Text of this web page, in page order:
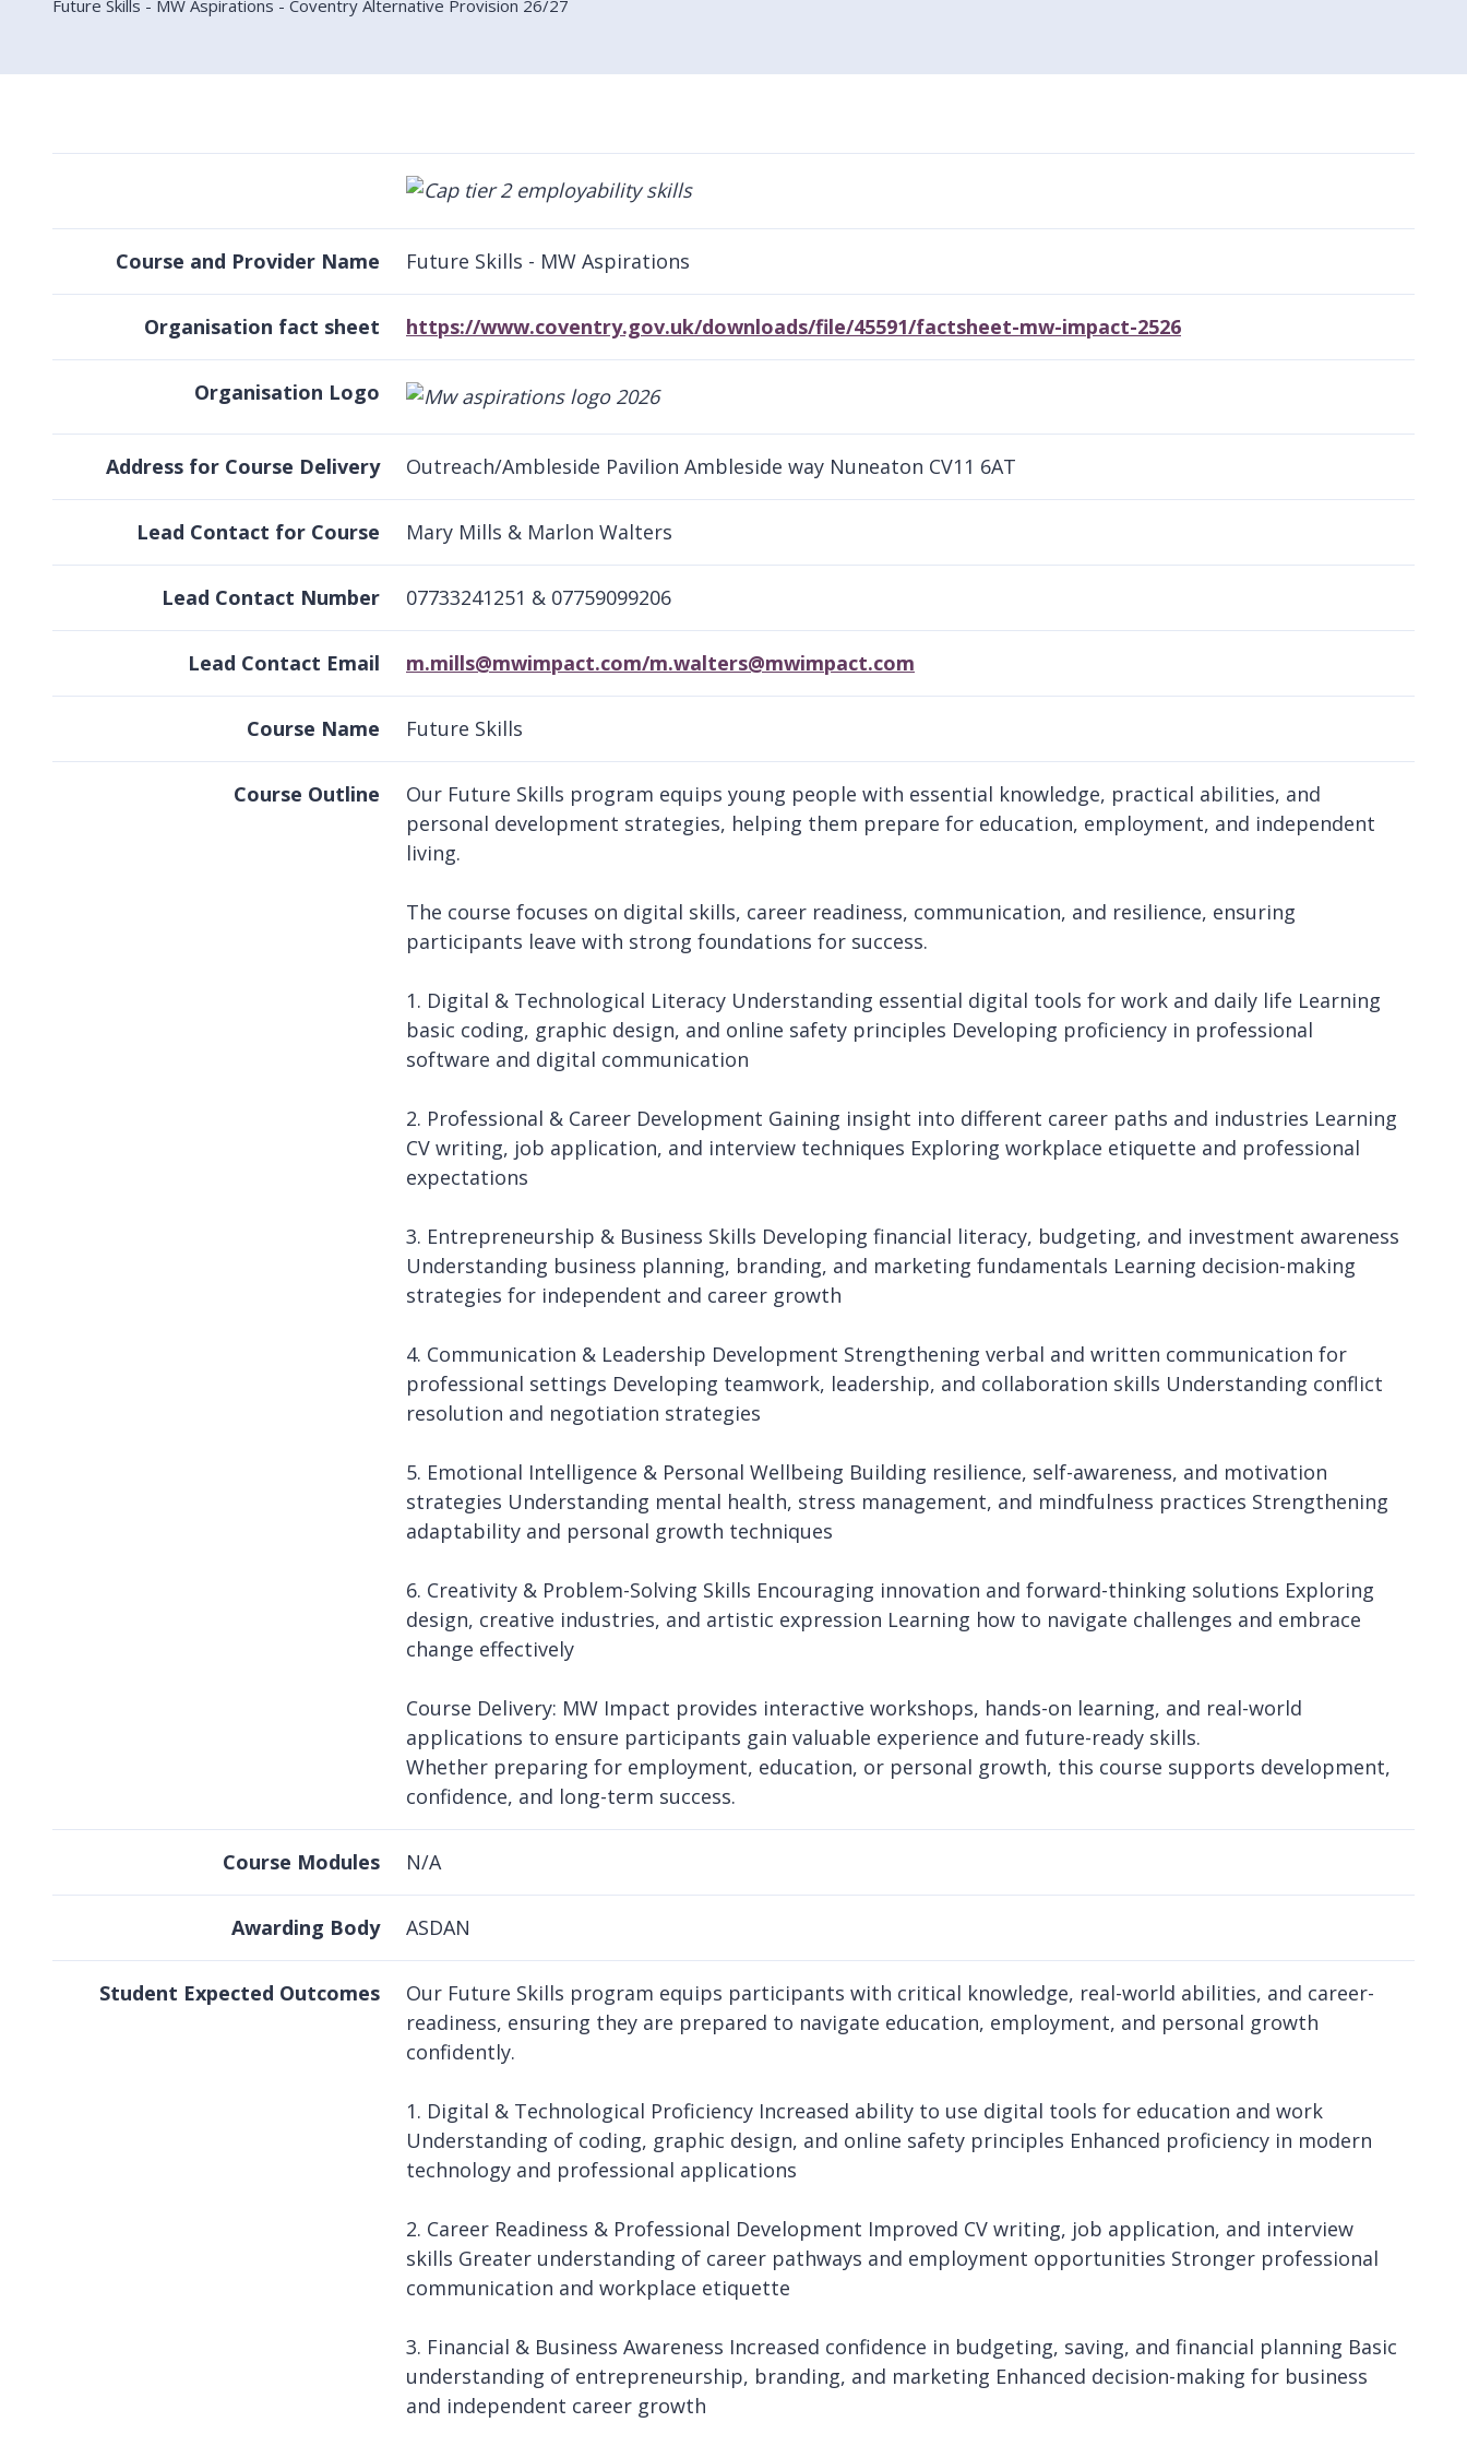
Future Skills - MW Aspirations - Coventry Alternative Provision 26/27
Course and Provider Name Future Skills - MW Aspirations
Organisation fact sheet https://www.coventry.gov.uk/downloads/file/45591/factsheet-mw-impact-2526
Organisation Logo
Address for Course Delivery Outreach/Ambleside Pavilion Ambleside way Nuneaton CV11 6AT
Lead Contact for Course Mary Mills & Marlon Walters
Lead Contact Number 07733241251 & 07759099206
Lead Contact Email m.mills@mwimpact.com/m.walters@mwimpact.com
Course Name Future Skills
Course Outline
Our Future Skills program equips young people with essential knowledge, practical abilities, and
personal development strategies, helping them prepare for education, employment, and independent
living.
The course focuses on digital skills, career readiness, communication, and resilience, ensuring
participants leave with strong foundations for success.
1. Digital & Technological Literacy Understanding essential digital tools for work and daily life Learning
basic coding, graphic design, and online safety principles Developing proficiency in professional
software and digital communication
2. Professional & Career Development Gaining insight into different career paths and industries Learning
CV writing, job application, and interview techniques Exploring workplace etiquette and professional
expectations
3. Entrepreneurship & Business Skills Developing financial literacy, budgeting, and investment awareness
Understanding business planning, branding, and marketing fundamentals Learning decision-making
strategies for independent and career growth
4. Communication & Leadership Development Strengthening verbal and written communication for
professional settings Developing teamwork, leadership, and collaboration skills Understanding conflict
resolution and negotiation strategies
5. Emotional Intelligence & Personal Wellbeing Building resilience, self-awareness, and motivation
strategies Understanding mental health, stress management, and mindfulness practices Strengthening
adaptability and personal growth techniques
6. Creativity & Problem-Solving Skills Encouraging innovation and forward-thinking solutions Exploring
design, creative industries, and artistic expression Learning how to navigate challenges and embrace
change effectively
Course Delivery: MW Impact provides interactive workshops, hands-on learning, and real-world
applications to ensure participants gain valuable experience and future-ready skills.
Whether preparing for employment, education, or personal growth, this course supports development,
confidence, and long-term success.
Course Modules N/A
Awarding Body ASDAN
Student Expected Outcomes
Our Future Skills program equips participants with critical knowledge, real-world abilities, and career-
readiness, ensuring they are prepared to navigate education, employment, and personal growth
confidently.
1. Digital & Technological Proficiency Increased ability to use digital tools for education and work
Understanding of coding, graphic design, and online safety principles Enhanced proficiency in modern
technology and professional applications
2. Career Readiness & Professional Development Improved CV writing, job application, and interview
skills Greater understanding of career pathways and employment opportunities Stronger professional
communication and workplace etiquette
3. Financial & Business Awareness Increased confidence in budgeting, saving, and financial planning Basic
understanding of entrepreneurship, branding, and marketing Enhanced decision-making for business
and independent career growth